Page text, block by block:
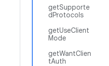
getSupporte
dProtocols
getUseClient
Mode
getWantClien
tAuth